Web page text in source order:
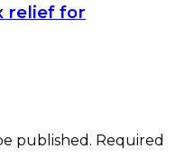
relief for
published. Required